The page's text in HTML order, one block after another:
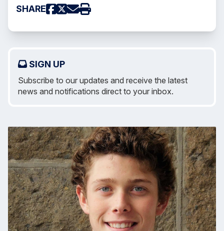
SHARE
SIGN UP
Subscribe to our updates and receive the latest
news and notifications direct to your inbox.